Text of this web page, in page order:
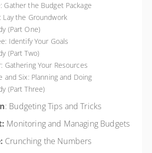
Gather the Budget Package
Lay the Groundwork
(Part One)
Identify Your Goals
(Part Two)
Gathering Your Resources
and Six: Planning and Doing
(Part Three)
: Budgeting Tips and Tricks
Monitoring and Managing Budgets
Crunching the Numbers